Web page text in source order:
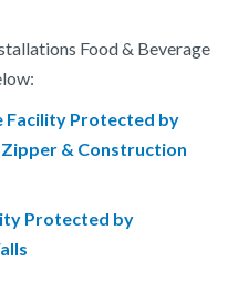
Food & Beverage
Facility Protected by
Zipper & Construction
Protected by